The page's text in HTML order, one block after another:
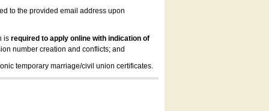
to the provided email address upon
is required to apply online with indication of
number creation and conflicts; and
temporary marriage/civil union certificates.